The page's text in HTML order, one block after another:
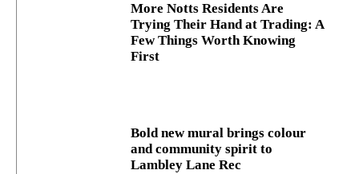
More Notts Residents Are
Trying Their Hand at Trading: A
Few Things Worth Knowing
First
Bold new mural brings colour
and community spirit to
Lambley Lane Rec